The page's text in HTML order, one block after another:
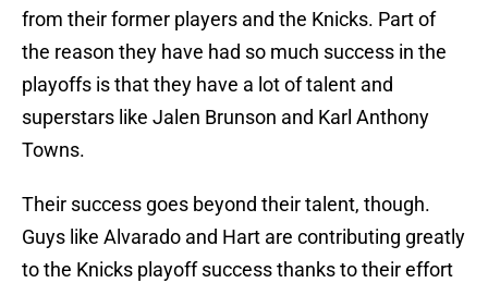
from their former players and the Knicks. Part of
the reason they have had so much success in the
playoffs is that they have a lot of talent and
superstars like Jalen Brunson and Karl Anthony
Towns.
Their success goes beyond their talent, though.
Guys like Alvarado and Hart are contributing greatly
to the Knicks playoff success thanks to their effort